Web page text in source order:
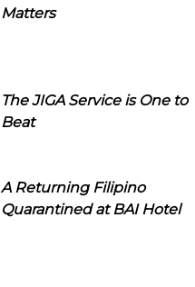
Matters
The JIGA Service is One to
Beat
A Returning Filipino
Quarantined at BAI Hotel